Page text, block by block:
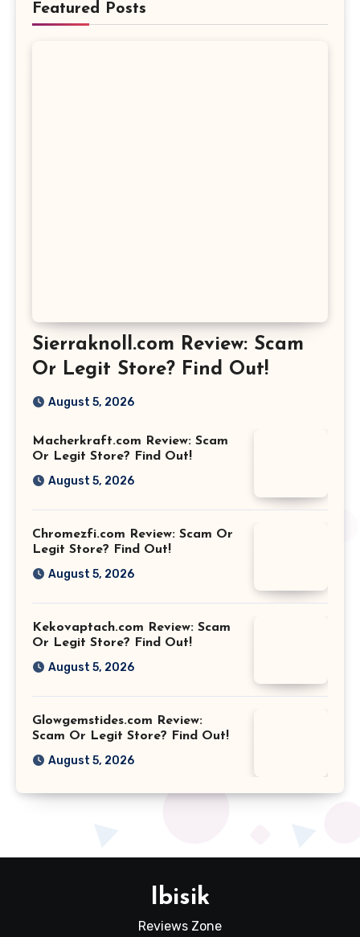
Featured Posts
Sierraknoll.com Review: Scam
Or Legit Store? Find Out!
August 5, 2026
Macherkraft.com Review: Scam
Or Legit Store? Find Out!
August 5, 2026
Chromezfi.com Review: Scam Or
Legit Store? Find Out!
August 5, 2026
Kekovaptach.com Review: Scam
Or Legit Store? Find Out!
August 5, 2026
Glowgemstides.com Review:
Scam Or Legit Store? Find Out!
August 5, 2026
Ibisik
Reviews Zone